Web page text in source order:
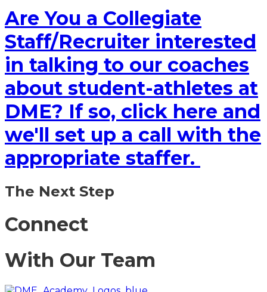
Are You a Collegiate
Staff/Recruiter interested
in talking to our coaches
about student-athletes at
DME? If so, click here and
we'll set up a call with the
appropriate staffer.
The Next Step
Connect
With Our Team